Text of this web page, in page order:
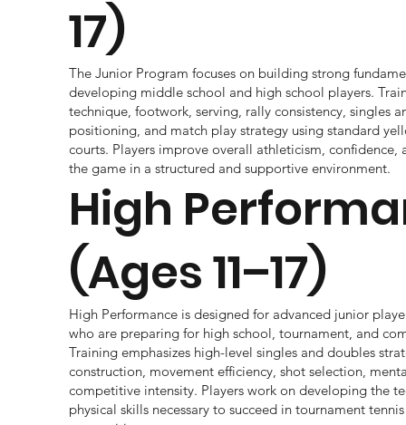
17)
The Junior Program focuses on building strong
developing middle school and high school players.
technique, footwork, serving, rally consistency, singles
positioning, and match play strategy using standard
courts. Players improve overall athleticism, confidence,
the game in a structured and supportive environment.
High
(Ages 11–17)
High Performance is designed for advanced junior
who are preparing for high school, tournament, and
Training emphasizes high-level singles and doubles
construction, movement efficiency, shot selection,
competitive intensity. Players work on developing the
physical skills necessary to succeed in tournament